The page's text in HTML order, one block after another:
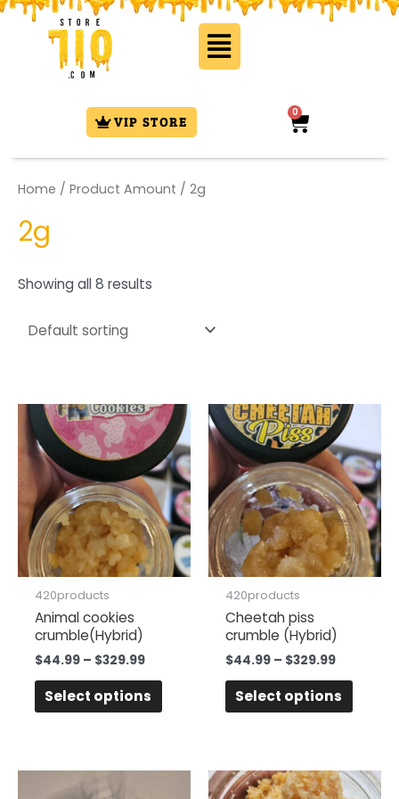
Skip
Flyout
Menu
VIP STORE
0
Cart
Home / Product Amount / 2g
2g
Showing all 8 results
420products
Animal cookies
crumble(Hybrid)
$44.99 – $329.99
Price
range:
$44.99
through
$329.99
Select options
This
product
has
multiple
variants.
The
options
may
product
420products
Cheetah piss
crumble (Hybrid)
$44.99 – $329.99
Price
range:
$44.99
through
$329.99
Select options
This
has
The
may
Price
range:
This